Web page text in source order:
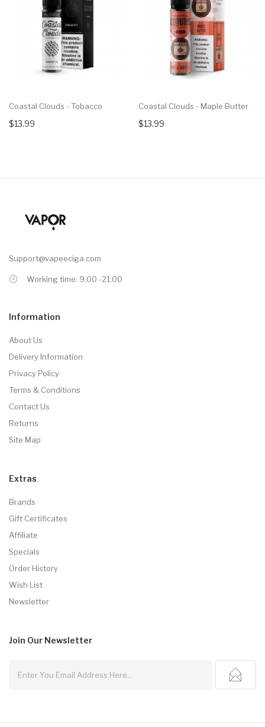
Coastal Clouds - Tobacco
$13.99
Coastal Clouds - Maple Butter
$13.99
Support@vapeeciga.com
Working time: 9.00 -21.00
Information
About Us
Delivery Information
Privacy Policy
Terms & Conditions
Contact Us
Returns
Site Map
Extras
Brands
Gift Certificates
Affiliate
Specials
Order History
Wish List
Newsletter
Join Our Newsletter